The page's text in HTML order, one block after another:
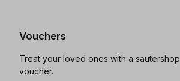
Vouchers
Treat your loved ones with a sautershop
voucher.